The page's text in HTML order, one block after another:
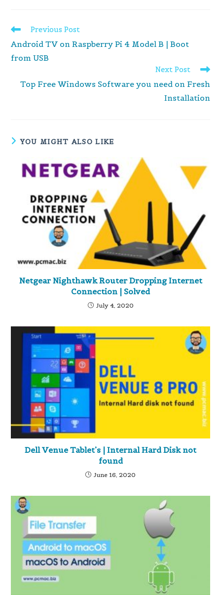
Read
articles
Previous Post
Android TV on Raspberry Pi 4 Model B | Boot
from USB
Next Post
Top Free Windows Software you need on Fresh
Installation
YOU MIGHT ALSO LIKE
Netgear Nighthawk Router Dropping Internet
Connection | Solved
July 4, 2020
Dell Venue Tablet’s | Internal Hard Disk not
found
June 16, 2020